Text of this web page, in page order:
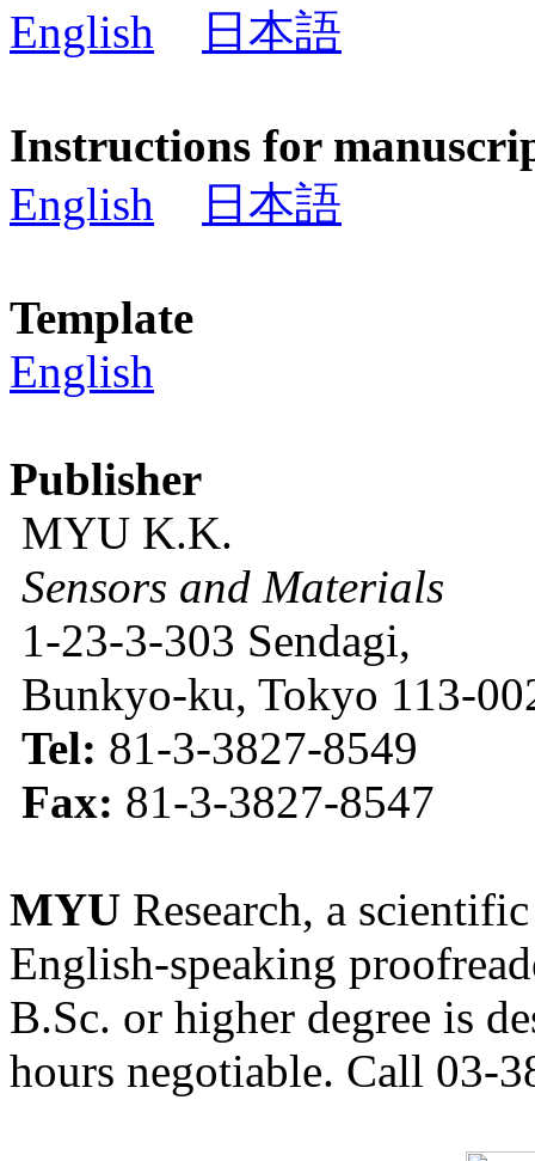
English
日本語
Instructions for
English
日本語
Template
English
Publisher
MYU K.K.
Sensors and Materials
1-23-3-303 Sendagi,
Bunkyo-ku, Tokyo 113-
Tel: 81-3-3827-8549
Fax: 81-3-3827-8547
MYU Research, a
English-speaking
B.Sc. or higher degree is
hours negotiable. Call 03-